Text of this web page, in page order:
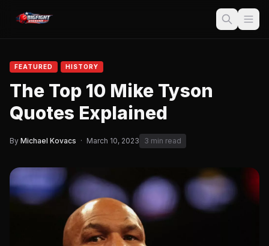
FEATURED HISTORY
The Top 10 Mike Tyson
Quotes Explained
By Michael Kovacs · March 10, 2023 3 min read